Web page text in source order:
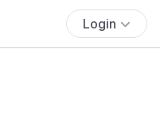
Login